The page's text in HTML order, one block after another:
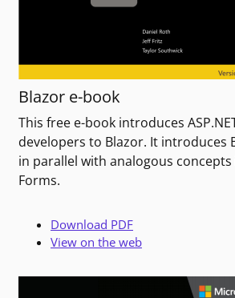
Blazor e-book
This free e-book introduces
developers to Blazor. It introduces
in parallel with analogous concepts
Forms.
Download PDF
View on the web